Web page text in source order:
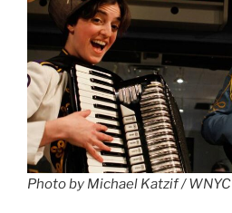
Photo by Michael Katzif / WNYC